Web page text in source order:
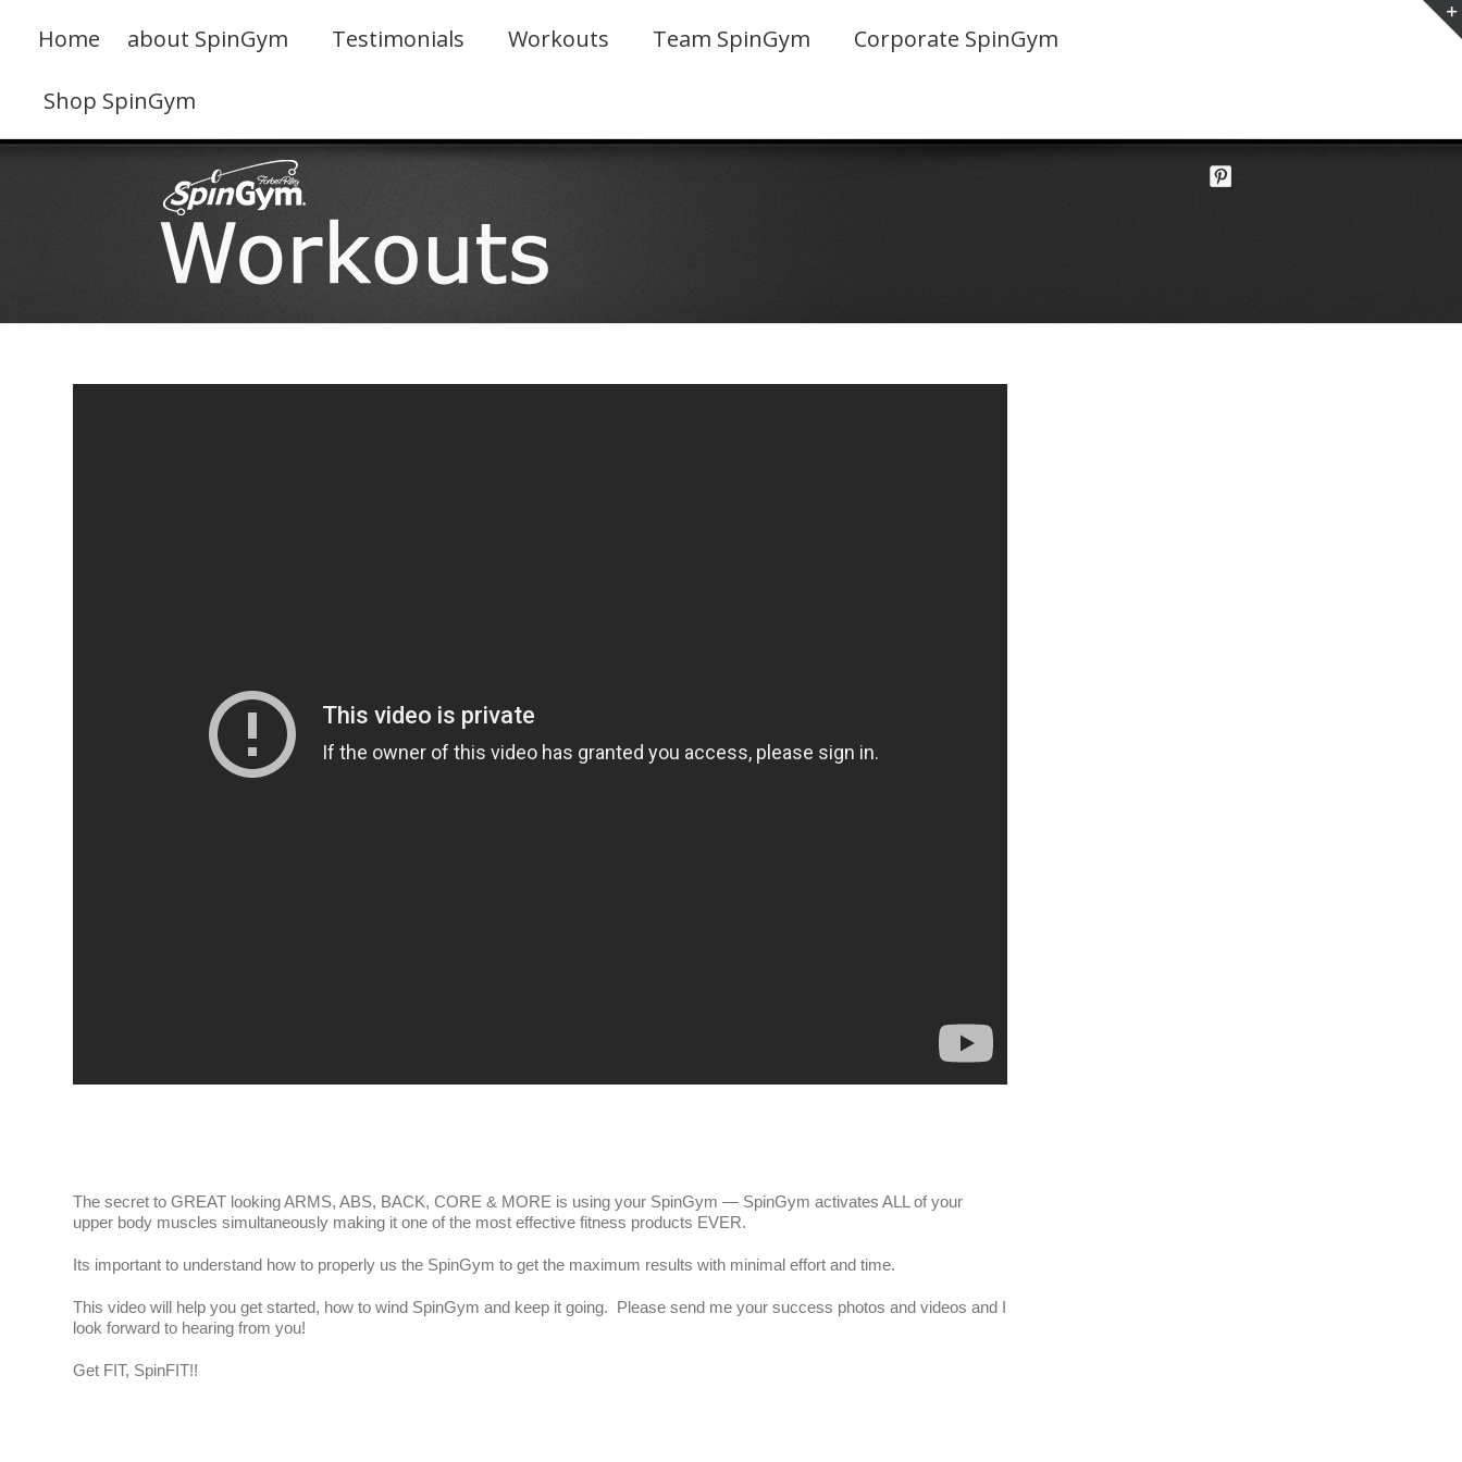
contentHome about SpinGym Testimonials Workouts Team SpinGym Corporate SpinGym
Shop SpinGym
The secret to GREAT looking ARMS, ABS, BACK, CORE & MORE is using your SpinGym — SpinGym activates ALL of your
upper body muscles simultaneously making it one of the most effective fitness products EVER.
Its important to understand how to properly us the SpinGym to get the maximum results with minimal effort and time.
This video will help you get started, how to wind SpinGym and keep it going. Please send me your success photos and videos and I
look forward to hearing from you!
Get FIT, SpinFIT!!